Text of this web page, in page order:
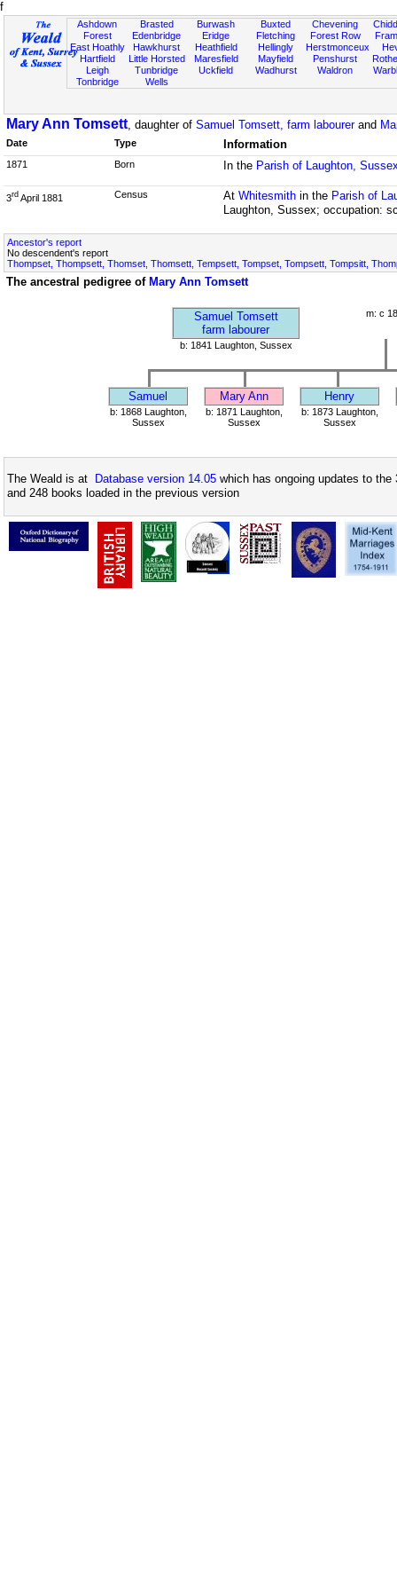
f
Ashdown
Forest
East Hoathly
Hartfield
Leigh
Tonbridge
Brasted
Edenbridge
Hawkhurst
Little Horsted
Tunbridge
Wells
Burwash
Eridge
Heathfield
Maresfield
Uckfield
Buxted
Fletching
Hellingly
Mayfield
Wadhurst
Chevening
Forest Row
Herstmonceux
Penshurst
Waldron
Mary Ann Tomsett, daughter of Samuel Tomsett, farm labourerand
Date Type Information
1871 Born In the Parish of Laughton,
3rd April 1881 Census At Whitesmithin the Parish of
Laughton, Sussex; occupation:
Ancestor's report
No descendent's report
Thompset, Thompsett, Thomset, Thomsett, Tempsett, Tompset, Tompsett, Tompsitt,
The ancestral pedigree of Mary Ann Tomsett
Samuel Tomsett
farm labourer
m: c
b: 1841 Laughton, Sussex
Samuel Mary Ann Henry
b: 1868 Laughton,
Sussex
b: 1871 Laughton,
Sussex
b: 1873 Laughton,
Sussex
The Weald is at Database version 14.05 which has ongoing updates to
and 248 books loaded in the previous version